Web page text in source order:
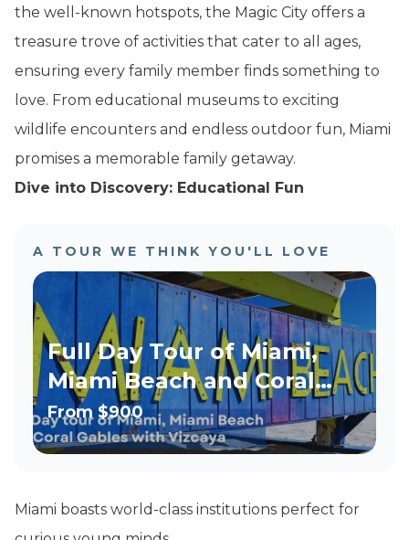
the well-known hotspots, the Magic City offers a
treasure trove of activities that cater to all ages,
ensuring every family member finds something to
love. From educational museums to exciting
wildlife encounters and endless outdoor fun, Miami
promises a memorable family getaway.
Dive into Discovery: Educational Fun
A TOUR WE THINK YOU'LL LOVE
Full Day Tour of Miami,
Miami Beach and Coral
Gables with Vizcaya
Option
From$900
Miami boasts world-class institutions perfect for